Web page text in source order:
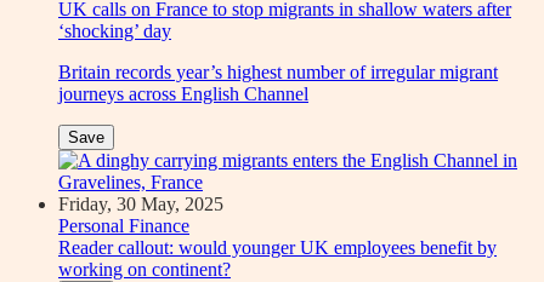
UK calls on France to stop migrants in shallow waters after
‘shocking’ day
Britain records year’s highest number of irregular migrant
journeys across English Channel
Save
Friday, 30 May, 2025
Personal Finance
Reader callout: would younger UK employees benefit by
working on continent?